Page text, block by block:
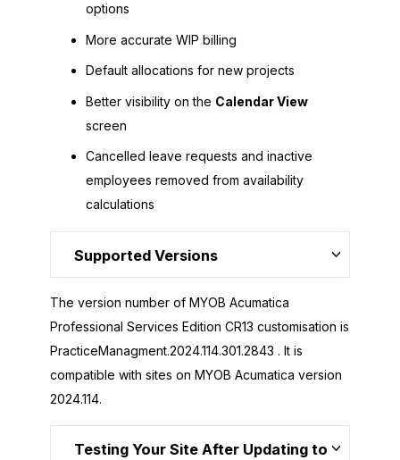
options
More accurate WIP billing
Default allocations for new projects
Better visibility on the Calendar View
screen
Cancelled leave requests and inactive
employees removed from availability
calculations
Supported Versions
The version number of MYOB Acumatica
Professional Services Edition CR13 customisation is
PracticeManagment.2024.114.301.2843 . It is
compatible with sites on MYOB Acumatica version
2024.114.
Testing Your Site After Updating to